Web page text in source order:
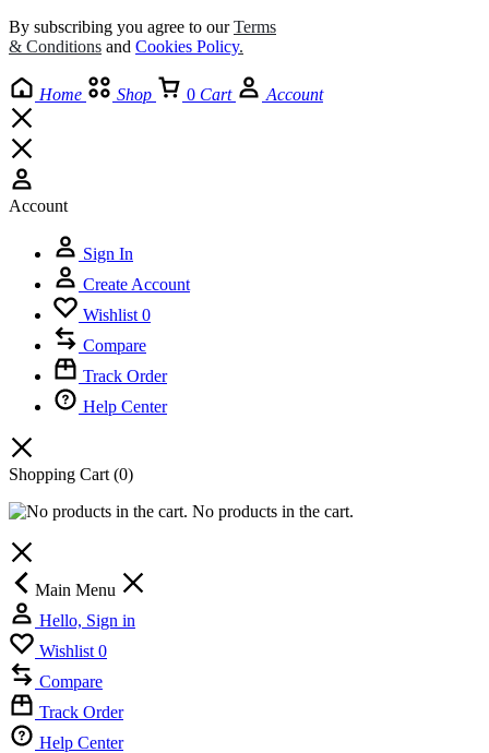
By subscribing you agree to ourTerms
& Conditions and Cookies Policy.
Home Shop 0 Cart Account
Account
Sign In
Create Account
Wishlist 0
Compare
Track Order
Help Center
Shopping Cart (0)
No products in the cart.
Main Menu
Hello, Sign in
Wishlist 0
Compare
Track Order
Help Center